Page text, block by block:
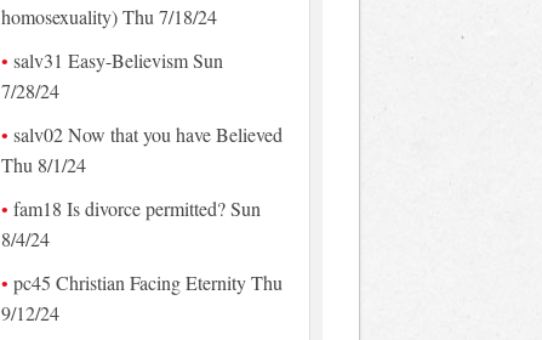
homosexuality) Thu 7/18/24
salv31 Easy-Believism Sun
7/28/24
salv02 Now that you have Believed
Thu 8/1/24
fam18 Is divorce permitted? Sun
8/4/24
pc45 Christian Facing Eternity Thu
9/12/24